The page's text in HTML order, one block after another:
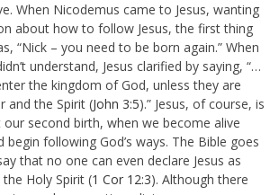
When Nicodemus came to Jesus, wanting
about how to follow Jesus, the first thing
“Nick – you need to be born again.” When
understand, Jesus clarified by saying, “…
the kingdom of God, unless they are
and the Spirit (John 3:5).” Jesus, of course, is
second birth, when we become alive
begin following God’s ways. The Bible goes
that no one can even declare Jesus as
Holy Spirit (1 Cor 12:3). Although there